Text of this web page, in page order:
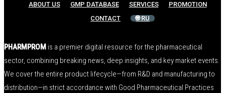
ABOUT US GMP DATABASE SERVICES
PROMOTION
CONTACT
🌐 RU
PHARMPROM is a premier digital resource for the pharmaceutical
sector, combining breaking news, deep insights, and key market events.
We cover the entire product lifecycle—from R&D and manufacturing to
distribution—in strict accordance with Good Pharmaceutical Practices